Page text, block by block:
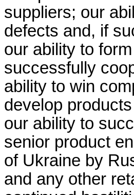
suppliers; our
defects and, if
our ability to
successfully
ability to win
develop
our ability to
senior product
of Ukraine by
and any other